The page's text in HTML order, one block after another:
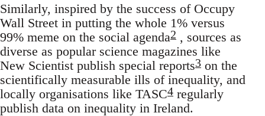
Similarly, inspired by the success of Occupy
Wall Street in putting the whole 1% versus
99% meme on the social agenda2 , sources as
diverse as popular science magazines like
New Scientist publish special reports3 on the
scientifically measurable ills of inequality, and
locally organisations like TASC4 regularly
publish data on inequality in Ireland.